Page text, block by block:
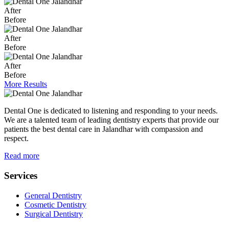
After
Before
After
Before
After
Before
More Results
Dental One is dedicated to listening and responding to your needs.
We are a talented team of leading dentistry experts that provide our
patients the best dental care in Jalandhar with compassion and
respect.
Read more
Services
General Dentistry
Cosmetic Dentistry
Surgical Dentistry